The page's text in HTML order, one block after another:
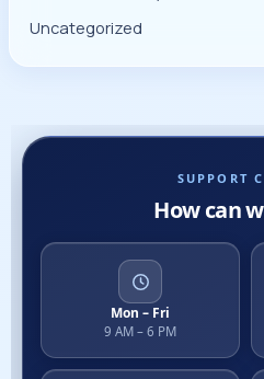
Uncategorized
SUPPORT
How can
Mon – Fri
9 AM – 6 PM